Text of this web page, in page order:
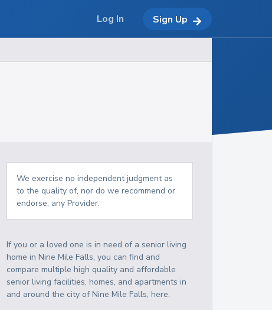
We exercise no independent judgment as
to the quality of, nor do we recommend or
endorse, any Provider.
If you or a loved one is in need of a senior living
home in Nine Mile Falls, you can find and
compare multiple high quality and affordable
senior living facilities, homes, and apartments in
and around the city of Nine Mile Falls, here.
Log In Sign Up